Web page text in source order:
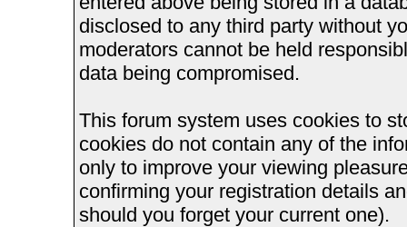
disclosed to any third party without
moderators cannot be held
data being compromised.
This forum system uses cookies to
cookies do not contain any of the
only to improve your viewing
confirming your registration details
should you forget your current one).